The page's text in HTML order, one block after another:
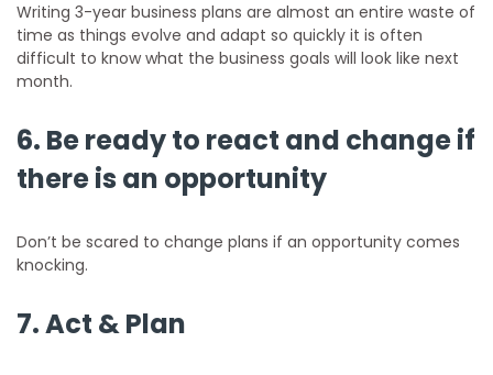
Writing 3-year business plans are almost an entire waste of
time as things evolve and adapt so quickly it is often
difficult to know what the business goals will look like next
month.
6. Be ready to react and change if
there is an opportunity
Don’t be scared to change plans if an opportunity comes
knocking.
7. Act & Plan